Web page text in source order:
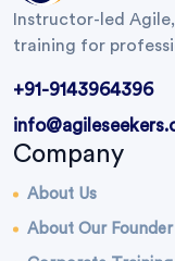
Instructor-led Agile,
training for
+91-9143964396
Company
About Us
About Our Founder